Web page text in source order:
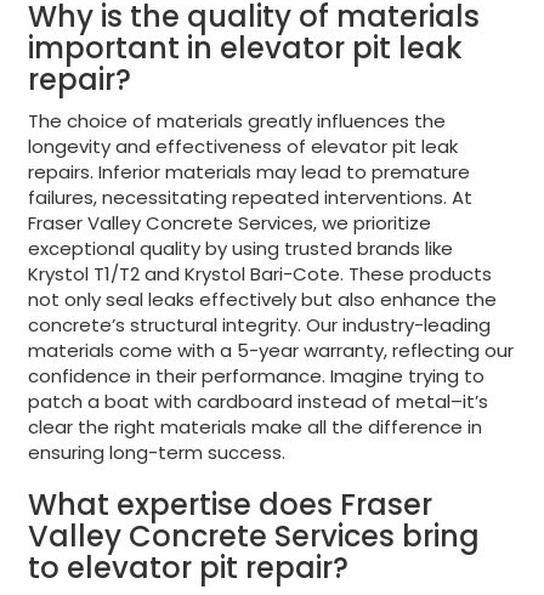
Why is the quality of materials
important in elevator pit leak
repair?
The choice of materials greatly influences the
longevity and effectiveness of elevator pit leak
repairs. Inferior materials may lead to premature
failures, necessitating repeated interventions. At
Fraser Valley Concrete Services, we prioritize
exceptional quality by using trusted brands like
Krystol T1/T2 and Krystol Bari-Cote. These products
not only seal leaks effectively but also enhance the
concrete’s structural integrity. Our industry-leading
materials come with a 5-year warranty, reflecting our
confidence in their performance. Imagine trying to
patch a boat with cardboard instead of metal–it’s
clear the right materials make all the difference in
ensuring long-term success.
What expertise does Fraser
Valley Concrete Services bring
to elevator pit repair?